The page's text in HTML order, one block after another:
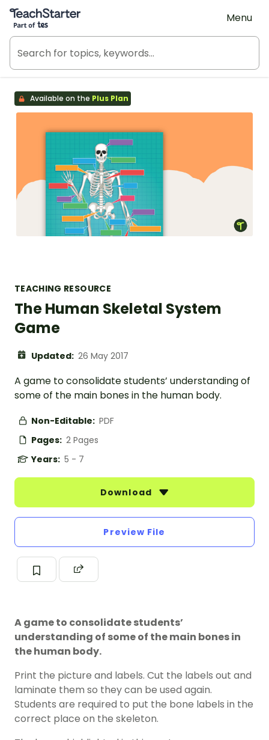
Teach Starter, part of Tes
Menu
Available on the Plus Plan
TEACHING RESOURCE
The Human Skeletal System
Game
Updated: 26 May 2017
A game to consolidate students’ understanding of
some of the main bones in the human body.
Non-Editable: PDF
Pages: 2 Pages
Years: 5 - 7
Download
Preview File
A game to consolidate students’
understanding of some of the main bones in
the human body.
Print the picture and labels. Cut the labels out and
laminate them so they can be used again.
Students are required to put the bone labels in the
correct place on the skeleton.